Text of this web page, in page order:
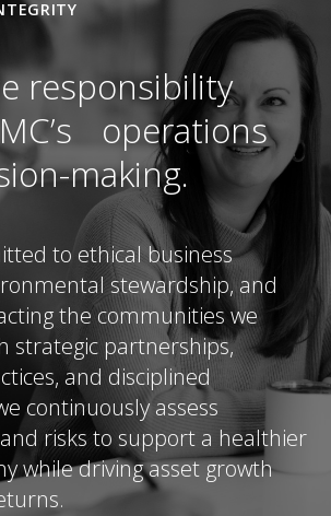
responsibility
operations
making.
to ethical business
stewardship, and
the communities we
strategic partnerships,
and disciplined
continuously assess
risks to support a healthier
while driving asset growth